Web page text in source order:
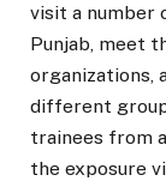
visit a number
Punjab, meet
organizations,
different
trainees from
the exposure